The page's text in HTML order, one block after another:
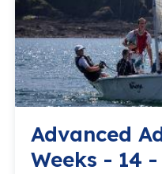
Advanced
Weeks - 14